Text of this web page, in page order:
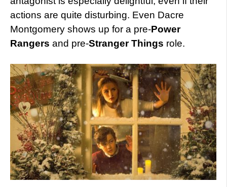
actions are quite disturbing. Even Dacre
Montgomery shows up for a pre-Power
Rangers and pre-Stranger Things role.